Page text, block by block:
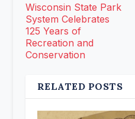
Wisconsin State Park
System Celebrates
125 Years of
Recreation and
Conservation
RELATED POSTS